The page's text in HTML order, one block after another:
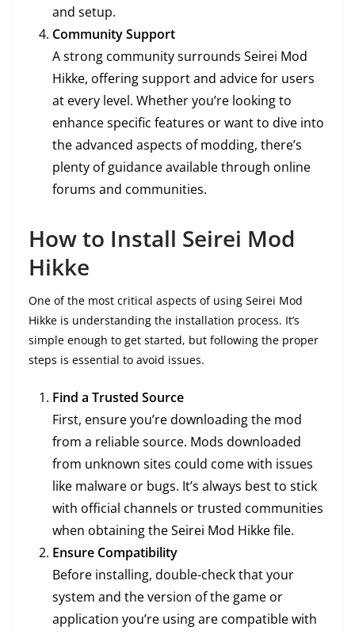
and setup.
Community Support
A strong community surrounds Seirei Mod
Hikke, offering support and advice for users
at every level. Whether you’re looking to
enhance specific features or want to dive into
the advanced aspects of modding, there’s
plenty of guidance available through online
forums and communities.
How to Install Seirei Mod
Hikke
One of the most critical aspects of using Seirei Mod
Hikke is understanding the installation process. It’s
simple enough to get started, but following the proper
steps is essential to avoid issues.
Find a Trusted Source
First, ensure you’re downloading the mod
from a reliable source. Mods downloaded
from unknown sites could come with issues
like malware or bugs. It’s always best to stick
with official channels or trusted communities
when obtaining the Seirei Mod Hikke file.
Ensure Compatibility
Before installing, double-check that your
system and the version of the game or
application you’re using are compatible with